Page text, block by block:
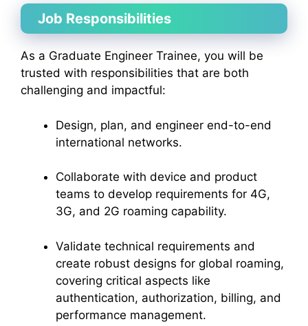
Job Responsibilities
As a Graduate Engineer Trainee, you will be
trusted with responsibilities that are both
challenging and impactful:
Design, plan, and engineer end-to-end
international networks.
Collaborate with device and product
teams to develop requirements for 4G,
3G, and 2G roaming capability.
Validate technical requirements and
create robust designs for global roaming,
covering critical aspects like
authentication, authorization, billing, and
performance management.